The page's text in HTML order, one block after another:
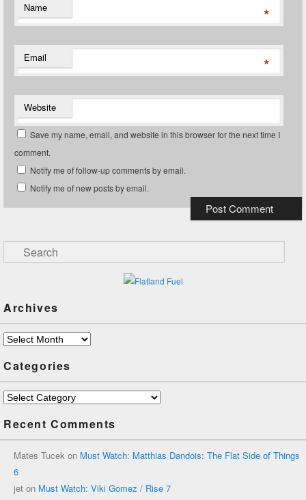
Name *
Email *
Website
Save my name, email, and website in this browser for the next time I
comment.
Notify me of follow-up comments by email.
Notify me of new posts by email.
Search
Archives
Archives
Categories
Categories
Recent Comments
Mates Tucek on Must Watch: Matthias Dandois: The Flat Side of Things
6
jet on Must Watch: Viki Gomez / Rise 7